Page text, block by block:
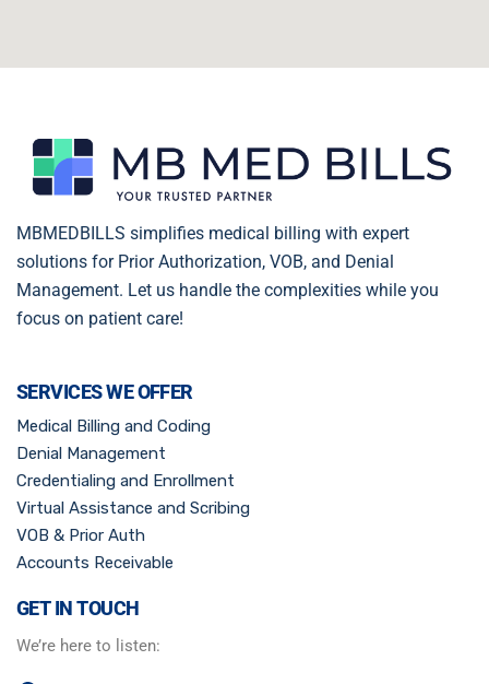
MBMEDBILLS simplifies medical billing with expert
solutions for Prior Authorization, VOB, and Denial
Management. Let us handle the complexities while you
focus on patient care!
SERVICES WE OFFER
Medical Billing and Coding
Denial Management
Credentialing and Enrollment
Virtual Assistance and Scribing
VOB & Prior Auth
Accounts Receivable
GET IN TOUCH
We’re here to listen: